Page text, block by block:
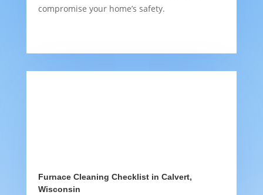
compromise your home’s safety.
Furnace Cleaning Checklist in Calvert,
Wisconsin